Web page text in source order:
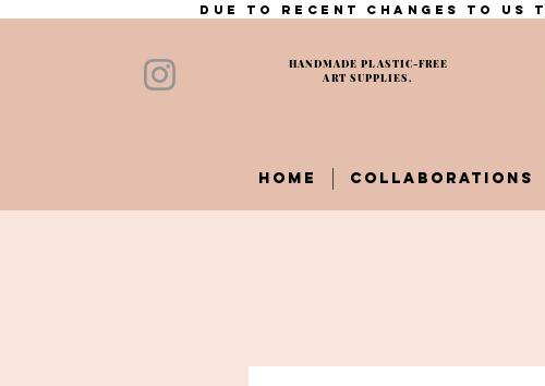
Due to recent changes to US
HANDMADE PLASTIC-FREE
ART SUPPLIES.
HOME COLLABORATIONS